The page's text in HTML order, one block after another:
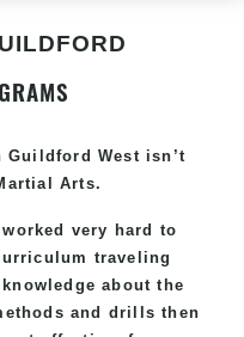
Guildford West isn’t
Arts.
very hard to
traveling
about the
and drills then